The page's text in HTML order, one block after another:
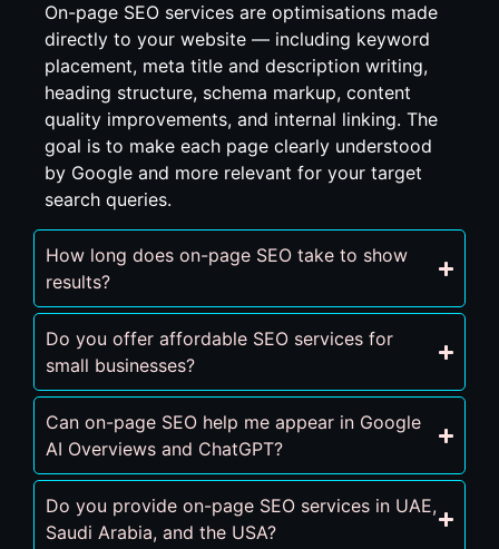
On-page SEO services are optimisations made
directly to your website — including keyword
placement, meta title and description writing,
heading structure, schema markup, content
quality improvements, and internal linking. The
goal is to make each page clearly understood
by Google and more relevant for your target
search queries.
How long does on-page SEO take to show
results?
Do you offer affordable SEO services for
small businesses?
Can on-page SEO help me appear in Google
AI Overviews and ChatGPT?
Do you provide on-page SEO services in UAE,
Saudi Arabia, and the USA?